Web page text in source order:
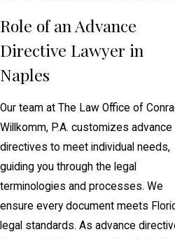
Role of an Advance
Directive Lawyer in
Naples
Our team at The Law Office of
Willkomm, P.A. customizes advance
directives to meet individual needs,
guiding you through the legal
terminologies and processes. We
ensure every document meets
legal standards. As advance